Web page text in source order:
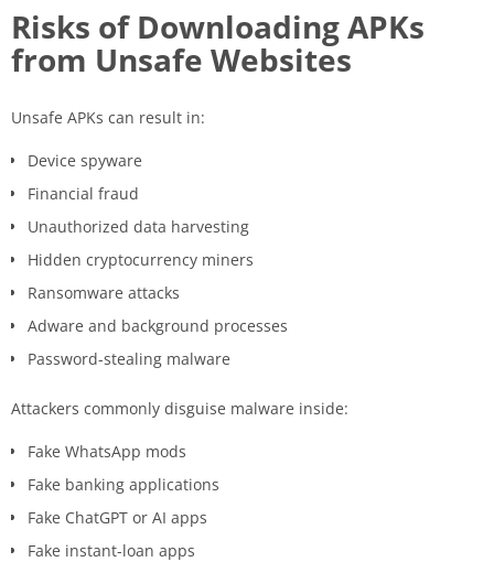
Risks of Downloading APKs
from Unsafe Websites
Unsafe APKs can result in:
Device spyware
Financial fraud
Unauthorized data harvesting
Hidden cryptocurrency miners
Ransomware attacks
Adware and background processes
Password-stealing malware
Attackers commonly disguise malware inside:
Fake WhatsApp mods
Fake banking applications
Fake ChatGPT or AI apps
Fake instant-loan apps